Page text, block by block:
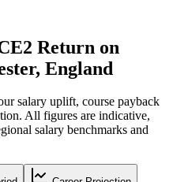
Return on
England
salary uplift, course payback
All figures are indicative,
salary benchmarks and